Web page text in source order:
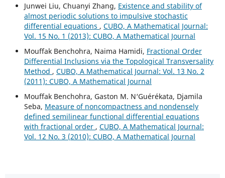
Junwei Liu, Chuanyi Zhang, Existence and stability of
almost periodic solutions to impulsive stochastic
differential equations , CUBO, A Mathematical Journal:
Vol. 15 No. 1 (2013): CUBO, A Mathematical Journal
Mouffak Benchohra, Naima Hamidi, Fractional Order
Differential Inclusions via the Topological Transversality
Method , CUBO, A Mathematical Journal: Vol. 13 No. 2
(2011): CUBO, A Mathematical Journal
Mouffak Benchohra, Gaston M. N‘Guérékata, Djamila
Seba, Measure of noncompactness and nondensely
defined semilinear functional differential equations
with fractional order , CUBO, A Mathematical Journal:
Vol. 12 No. 3 (2010): CUBO, A Mathematical Journal